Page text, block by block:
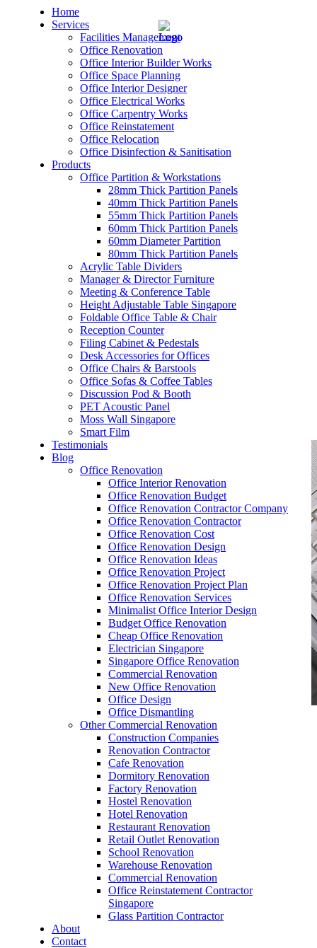
Home
Services
Facilities Management
Office Renovation
Office Interior Builder Works
Office Space Planning
Office Interior Designer
Office Electrical Works
Office Carpentry Works
Office Reinstatement
Office Relocation
Office Disinfection & Sanitisation
Products
Office Partition & Workstations
28mm Thick Partition Panels
40mm Thick Partition Panels
55mm Thick Partition Panels
60mm Thick Partition Panels
60mm Diameter Partition
80mm Thick Partition Panels
Acrylic Table Dividers
Manager & Director Furniture
Meeting & Conference Table
Height Adjustable Table Singapore
Foldable Office Table & Chair
Reception Counter
Filing Cabinet & Pedestals
Desk Accessories for Offices
Office Chairs & Barstools
Office Sofas & Coffee Tables
Discussion Pod & Booth
PET Acoustic Panel
Moss Wall Singapore
Smart Film
Testimonials
Blog
Office Renovation
Office Interior Renovation
Office Renovation Budget
Office Renovation Contractor Company
Office Renovation Contractor
Office Renovation Cost
Office Renovation Design
Office Renovation Ideas
Office Renovation Project
Office Renovation Project Plan
Office Renovation Services
Minimalist Office Interior Design
Budget Office Renovation
Cheap Office Renovation
Electrician Singapore
Singapore Office Renovation
Commercial Renovation
New Office Renovation
Office Design
Office Dismantling
Other Commercial Renovation
Construction Companies
Renovation Contractor
Cafe Renovation
Dormitory Renovation
Factory Renovation
Hostel Renovation
Hotel Renovation
Restaurant Renovation
Retail Outlet Renovation
School Renovation
Warehouse Renovation
Commercial Renovation
Office Reinstatement Contractor
Singapore
Glass Partition Contractor
About
Contact
– Office Renovation
– Office Renovation Contractor
– Facilities Management
– Renovation Works
– Interior Builder Works
– Office Interior Design
– Electrical Works
– Carpentry Works
– Office Reinstatement
– Relocation
– Disinfection & Sanitisation
office furniture singapore Executive office desk
office furniture singapore Executive office desk
Like & Follow Us